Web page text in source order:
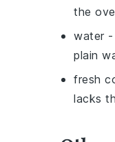
the
water
plain
fresh
lacks